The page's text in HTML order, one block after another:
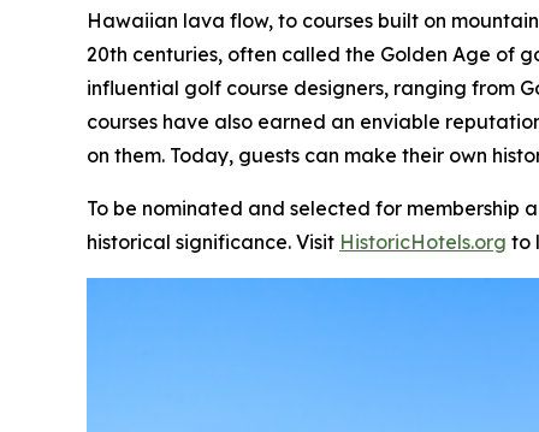
Hawaiian lava flow, to courses built on
20th centuries, often called the Golden Age of
influential golf course designers, ranging from
courses have also earned an enviable
on them. Today, guests can make their own
To be nominated and selected for membership
historical significance. Visit HistoricHotels.org to